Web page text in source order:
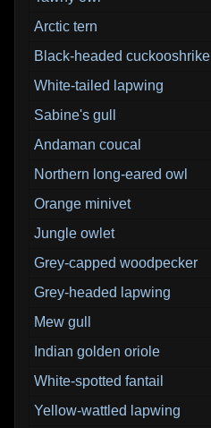
Arctic tern
Black-headed cuckooshrike
White-tailed lapwing
Sabine's gull
Andaman coucal
Northern long-eared owl
Orange minivet
Jungle owlet
Grey-capped woodpecker
Grey-headed lapwing
Mew gull
Indian golden oriole
White-spotted fantail
Yellow-wattled lapwing